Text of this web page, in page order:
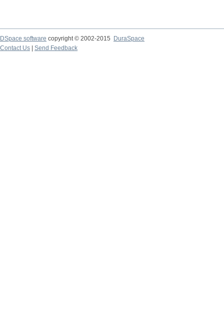
DSpace software copyright © 2002-2015
DuraSpace
Contact Us
Send Feedback